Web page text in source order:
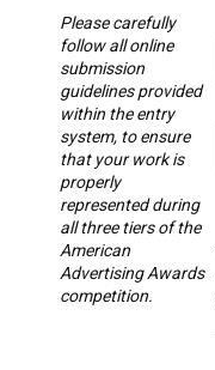
Please carefully
follow all online
submission
guidelines provided
within the entry
system, to ensure
that your work is
properly
represented during
all three tiers of the
American
Advertising Awards
competition.